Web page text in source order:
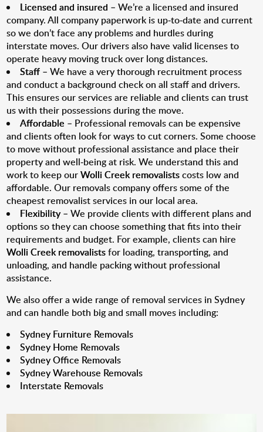
Licensed and insured – We’re a licensed and insured
company. All company paperwork is up-to-date and current
so we don’t face any problems and hurdles during
interstate moves. Our drivers also have valid licenses to
operate heavy moving truck over long distances.
Staff – We have a very thorough recruitment process
and conduct a background check on all staff and drivers.
This ensures our services are reliable and clients can trust
us with their possessions during the move.
Affordable – Professional removals can be expensive
and clients often look for ways to cut corners. Some choose
to move without professional assistance and place their
property and well-being at risk. We understand this and
work to keep ourWolli Creek removalistscosts low and
affordable. Our removals company offers some of the
cheapest removalist services in our local area.
Flexibility– We provide clients with different plans and
options so they can choose something that fits into their
requirements and budget. For example, clients can hire
Wolli Creek removalistsfor loading, transporting, and
unloading, and handle packing without professional
assistance.
We also offer a wide range of removal services in Sydney
and can handle both big and small moves including:
Sydney Furniture Removals
Sydney Home Removals
Sydney Office Removals
Sydney Warehouse Removals
Interstate Removals